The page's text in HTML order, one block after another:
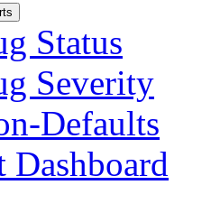
Status
Severity
Defaults
Dashboard